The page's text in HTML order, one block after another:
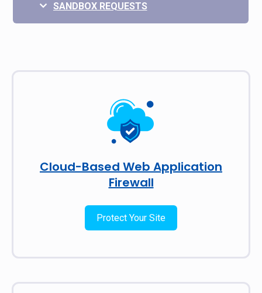
SANDBOX REQUESTS
Cloud-Based Web Application
Firewall
Protect Your Site